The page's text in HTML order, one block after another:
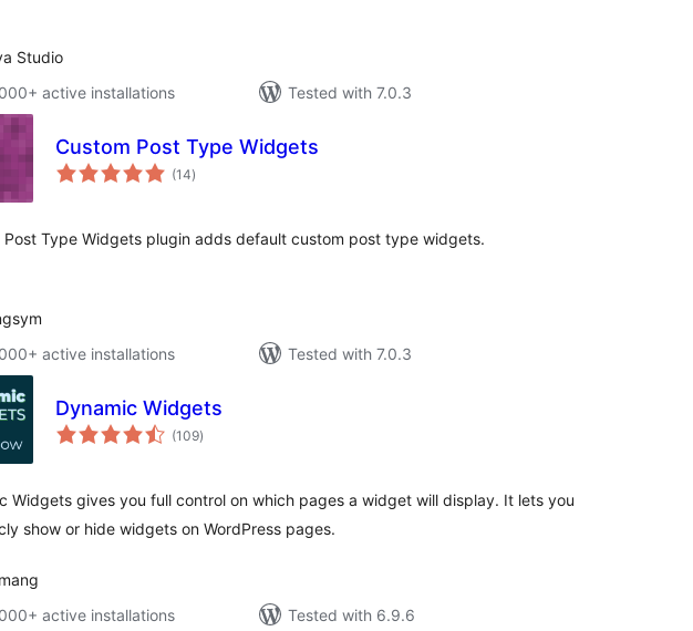
Studio
active installations
Tested with 7.0.3
Custom Post Type Widgets
(14total
ratings
)
Post Type Widgets plugin adds default custom post type widgets.
active installations
Tested with 7.0.3
Dynamic Widgets
(109total
ratings
)
Widgets gives you full control on which pages a widget will display. It lets you
show or hide widgets on WordPress pages.
active installations
Tested with 6.9.6